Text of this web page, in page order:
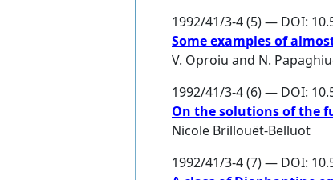
1992/41/3-4 (5) — DOI:
Some examples of
V. Oproiu and N.
1992/41/3-4 (6) — DOI:
On the solutions of the
Nicole Brillouët-Belluot
1992/41/3-4 (7) — DOI: